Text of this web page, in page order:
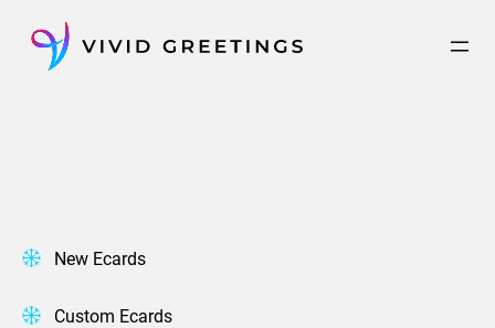
content
New Ecards
Custom Ecards